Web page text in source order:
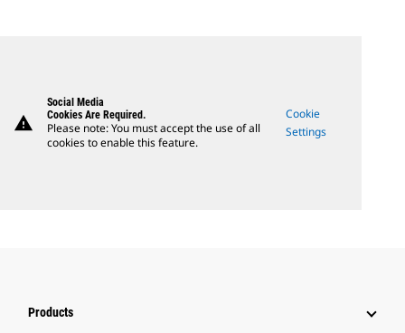
warning
Social Media
Cookies Are Required.
Please note: You must accept the use of all
cookies to enable this feature.
Cookie
Settings
Products